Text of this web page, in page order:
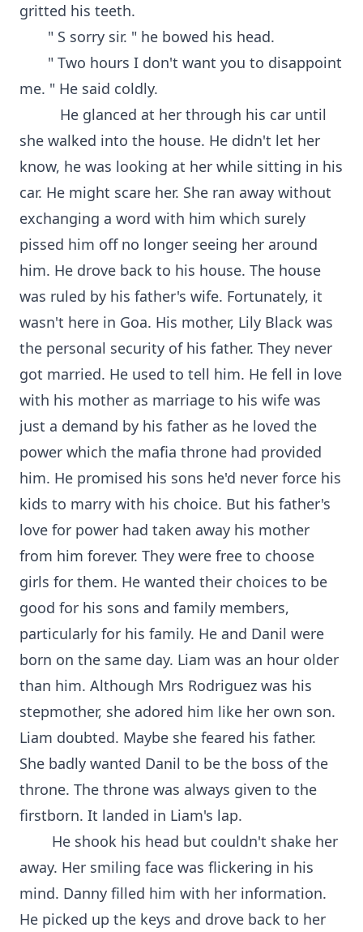
gritted his teeth.
" S sorry sir. " he bowed his head.
" Two hours I don't want you to disappoint
me. " He said coldly.
He glanced at her through his car until
she walked into the house. He didn't let her
know, he was looking at her while sitting in his
car. He might scare her. She ran away without
exchanging a word with him which surely
pissed him off no longer seeing her around
him. He drove back to his house. The house
was ruled by his father's wife. Fortunately, it
wasn't here in Goa. His mother, Lily Black was
the personal security of his father. They never
got married. He used to tell him. He fell in love
with his mother as marriage to his wife was
just a demand by his father as he loved the
power which the mafia throne had provided
him. He promised his sons he'd never force his
kids to marry with his choice. But his father's
love for power had taken away his mother
from him forever. They were free to choose
girls for them. He wanted their choices to be
good for his sons and family members,
particularly for his family. He and Danil were
born on the same day. Liam was an hour older
than him. Although Mrs Rodriguez was his
stepmother, she adored him like her own son.
Liam doubted. Maybe she feared his father.
She badly wanted Danil to be the boss of the
throne. The throne was always given to the
firstborn. It landed in Liam's lap.
He shook his head but couldn't shake her
away. Her smiling face was flickering in his
mind. Danny filled him with her information.
He picked up the keys and drove back to her